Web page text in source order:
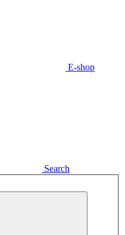
E-shop
Search